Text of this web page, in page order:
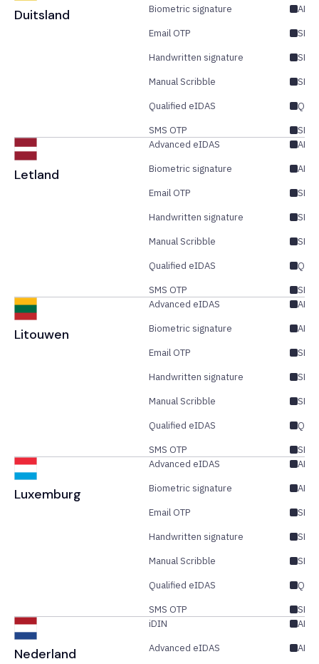
Duitsland
Biometric signature
AES
Email OTP
SES/
Handwritten signature
SES
Manual Scribble
SES
Qualified eIDAS
QES
SMS OTP
SES/
Letland
Advanced eIDAS
Biometric signature
AES
Email OTP
SES/
Handwritten signature
SES
Manual Scribble
SES
Qualified eIDAS
QES
SMS OTP
SES/
Litouwen
Advanced eIDAS
Biometric signature
AES
Email OTP
SES/
Handwritten signature
SES
Manual Scribble
SES
Qualified eIDAS
QES
SMS OTP
SES/
Luxemburg
Advanced eIDAS
AE/
Biometric signature
AES
Email OTP
SES/
Handwritten signature
SES
Manual Scribble
SES
Qualified eIDAS
QES
SMS OTP
SES/
Nederland
iDIN
AES
Advanced eIDAS